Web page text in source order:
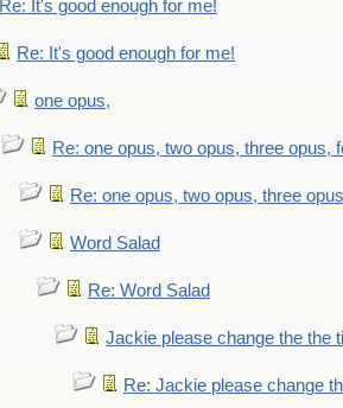
Re: It's good enough for me!
Re: It's good enough for me!
one opus,
Re: one opus, two opus, three opus,
Re: one opus, two opus, three
Word Salad
Re: Word Salad
Jackie please change the the
Re: Jackie please change